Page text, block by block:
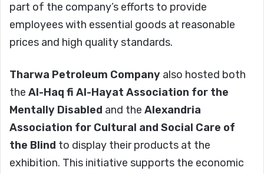
part of the company’s efforts to provide
employees with essential goods at reasonable
prices and high quality standards.
Tharwa Petroleum Company also hosted both
the Al-Haq fi Al-Hayat Association for the
Mentally Disabled and the Alexandria
Association for Cultural and Social Care of
the Blind to display their products at the
exhibition. This initiative supports the economic